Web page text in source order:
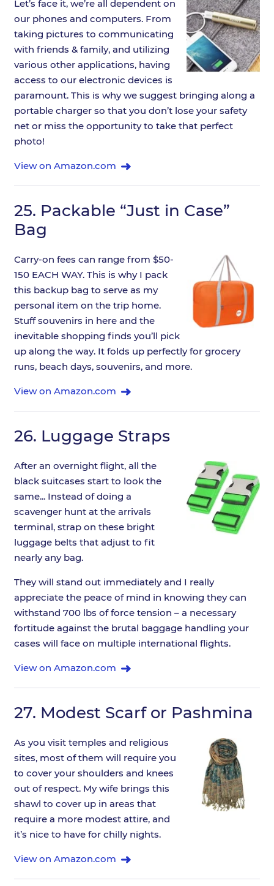
Let’s face it, we’re all dependent on
our phones and computers. From
taking pictures to communicating
with friends & family, and utilizing
various other applications, having
access to our electronic devices is
paramount. This is why we suggest bringing along a
portable charger so that you don’t lose your safety
net or miss the opportunity to take that perfect
photo!
View on Amazon.com
25. Packable “Just in Case”
Bag
Carry-on fees can range from $50-
150 EACH WAY. This is why I pack
this backup bag to serve as my
personal item on the trip home.
Stuff souvenirs in here and the
inevitable shopping finds you’ll pick
up along the way. It folds up perfectly for grocery
runs, beach days, souvenirs, and more.
View on Amazon.com
26. Luggage Straps
After an overnight flight, all the
black suitcases start to look the
same... Instead of doing a
scavenger hunt at the arrivals
terminal, strap on these bright
luggage belts that adjust to fit
nearly any bag.
They will stand out immediately and I really
appreciate the peace of mind in knowing they can
withstand 700 lbs of force tension – a necessary
fortitude against the brutal baggage handling your
cases will face on multiple international flights.
View on Amazon.com
27. Modest Scarf or Pashmina
As you visit temples and religious
sites, most of them will require you
to cover your shoulders and knees
out of respect. My wife brings this
shawl to cover up in areas that
require a more modest attire, and
it’s nice to have for chilly nights.
View on Amazon.com